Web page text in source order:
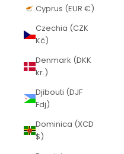
Cyprus (EUR €)
Czechia (CZK
Kč)
Denmark (DKK
kr.)
Djibouti (DJF
Fdj)
Dominica (XCD
$)